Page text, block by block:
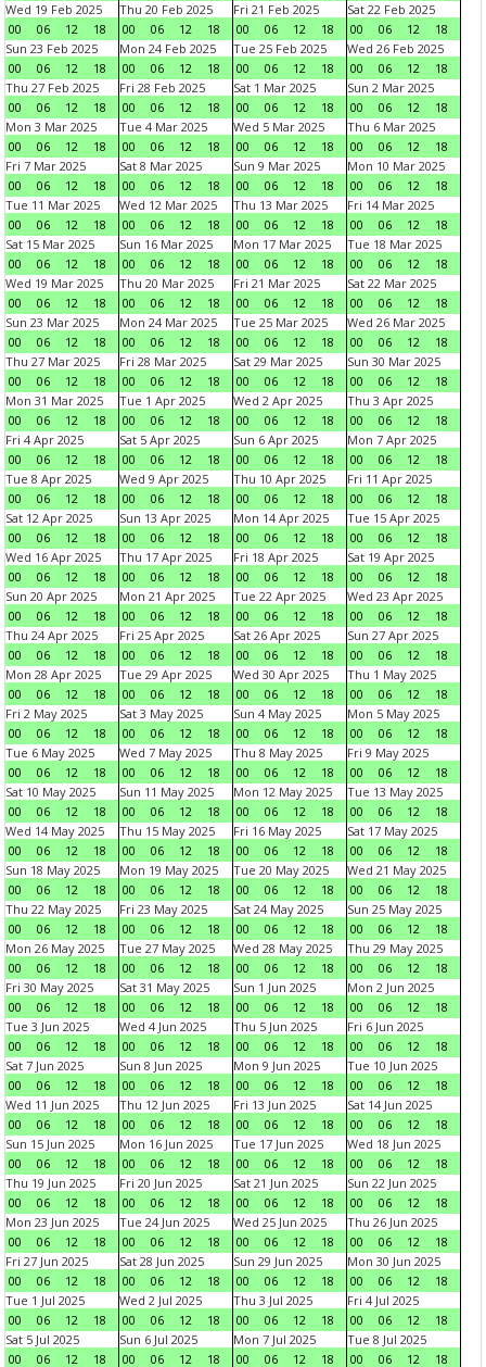
Wed 19 Feb 2025
00
06 12 18
Thu 20 Feb 2025
00
06 12 18
Fri 21 Feb 2025
00
06 12 18
Sat 22 Feb 2025
00
06 12
18
Sun 23 Feb 2025
00
06 12 18
Mon 24 Feb 2025
00
06 12 18
Tue 25 Feb 2025
00
06 12 18
Wed 26 Feb 2025
00
06 12
18
Thu 27 Feb 2025
00
06 12 18
Fri 28 Feb 2025
00
06 12 18
Sat 1 Mar 2025
00
06 12 18
Sun 2 Mar 2025
00
06 12
18
Mon 3 Mar 2025
00
06 12 18
Tue 4 Mar 2025
00
06 12 18
Wed 5 Mar 2025
00
06 12 18
Thu 6 Mar 2025
00
06 12
18
Fri 7 Mar 2025
00
06 12 18
Sat 8 Mar 2025
00
06 12 18
Sun 9 Mar 2025
00
06 12 18
Mon 10 Mar 2025
00
06 12
18
Tue 11 Mar 2025
00
06 12 18
Wed 12 Mar 2025
00
06 12 18
Thu 13 Mar 2025
00
06 12 18
Fri 14 Mar 2025
00
06 12
18
Sat 15 Mar 2025
00
06 12 18
Sun 16 Mar 2025
00
06 12 18
Mon 17 Mar 2025
00
06 12 18
Tue 18 Mar 2025
00
06 12
18
Wed 19 Mar 2025
00
06 12 18
Thu 20 Mar 2025
00
06 12 18
Fri 21 Mar 2025
00
06 12 18
Sat 22 Mar 2025
00
06 12
18
Sun 23 Mar 2025
00
06 12 18
Mon 24 Mar 2025
00
06 12 18
Tue 25 Mar 2025
00
06 12 18
Wed 26 Mar 2025
00
06 12
18
Thu 27 Mar 2025
00
06 12 18
Fri 28 Mar 2025
00
06 12 18
Sat 29 Mar 2025
00
06 12 18
Sun 30 Mar 2025
00
06 12
18
Mon 31 Mar 2025
00
06 12 18
Tue 1 Apr 2025
00
06 12 18
Wed 2 Apr 2025
00
06 12 18
Thu 3 Apr 2025
00
06 12
18
Fri 4 Apr 2025
00
06 12 18
Sat 5 Apr 2025
00
06 12 18
Sun 6 Apr 2025
00
06 12 18
Mon 7 Apr 2025
00
06 12
18
Tue 8 Apr 2025
00
06 12 18
Wed 9 Apr 2025
00
06 12 18
Thu 10 Apr 2025
00
06 12 18
Fri 11 Apr 2025
00
06 12
18
Sat 12 Apr 2025
00
06 12 18
Sun 13 Apr 2025
00
06 12 18
Mon 14 Apr 2025
00
06 12 18
Tue 15 Apr 2025
00
06 12
18
Wed 16 Apr 2025
00
06 12 18
Thu 17 Apr 2025
00
06 12 18
Fri 18 Apr 2025
00
06 12 18
Sat 19 Apr 2025
00
06 12
18
Sun 20 Apr 2025
00
06 12 18
Mon 21 Apr 2025
00
06 12 18
Tue 22 Apr 2025
00
06 12 18
Wed 23 Apr 2025
00
06 12
18
Thu 24 Apr 2025
00
06 12 18
Fri 25 Apr 2025
00
06 12 18
Sat 26 Apr 2025
00
06 12 18
Sun 27 Apr 2025
00
06 12
18
Mon 28 Apr 2025
00
06 12 18
Tue 29 Apr 2025
00
06 12 18
Wed 30 Apr 2025
00
06 12 18
Thu 1 May 2025
00
06 12
18
Fri 2 May 2025
00
06 12 18
Sat 3 May 2025
00
06 12 18
Sun 4 May 2025
00
06 12 18
Mon 5 May 2025
00
06 12
18
Tue 6 May 2025
00
06 12 18
Wed 7 May 2025
00
06 12 18
Thu 8 May 2025
00
06 12 18
Fri 9 May 2025
00
06 12
18
Sat 10 May 2025
00
06 12 18
Sun 11 May 2025
00
06 12 18
Mon 12 May 2025
00
06 12 18
Tue 13 May 2025
00
06 12
18
Wed 14 May 2025
00
06 12 18
Thu 15 May 2025
00
06 12 18
Fri 16 May 2025
00
06 12 18
Sat 17 May 2025
00
06 12
18
Sun 18 May 2025
00
06 12 18
Mon 19 May 2025
00
06 12 18
Tue 20 May 2025
00
06 12 18
Wed 21 May 2025
00
06 12
18
Thu 22 May 2025
00
06 12 18
Fri 23 May 2025
00
06 12 18
Sat 24 May 2025
00
06 12 18
Sun 25 May 2025
00
06 12
18
Mon 26 May 2025
00
06 12 18
Tue 27 May 2025
00
06 12 18
Wed 28 May 2025
00
06 12 18
Thu 29 May 2025
00
06 12
18
Fri 30 May 2025
00
06 12 18
Sat 31 May 2025
00
06 12 18
Sun 1 Jun 2025
00
06 12 18
Mon 2 Jun 2025
00
06 12
18
Tue 3 Jun 2025
00
06 12 18
Wed 4 Jun 2025
00
06 12 18
Thu 5 Jun 2025
00
06 12 18
Fri 6 Jun 2025
00
06 12
18
Sat 7 Jun 2025
00
06 12 18
Sun 8 Jun 2025
00
06 12 18
Mon 9 Jun 2025
00
06 12 18
Tue 10 Jun 2025
00
06 12
18
Wed 11 Jun 2025
00
06 12 18
Thu 12 Jun 2025
00
06 12 18
Fri 13 Jun 2025
00
06 12 18
Sat 14 Jun 2025
00
06 12
18
Sun 15 Jun 2025
00
06 12 18
Mon 16 Jun 2025
00
06 12 18
Tue 17 Jun 2025
00
06 12 18
Wed 18 Jun 2025
00
06 12
18
Thu 19 Jun 2025
00
06 12 18
Fri 20 Jun 2025
00
06 12 18
Sat 21 Jun 2025
00
06 12 18
Sun 22 Jun 2025
00
06 12
18
Mon 23 Jun 2025
00
06 12 18
Tue 24 Jun 2025
00
06 12 18
Wed 25 Jun 2025
00
06 12 18
Thu 26 Jun 2025
00
06 12
18
Fri 27 Jun 2025
00
06 12 18
Sat 28 Jun 2025
00
06 12 18
Sun 29 Jun 2025
00
06 12 18
Mon 30 Jun 2025
00
06 12
18
Tue 1 Jul 2025
00
06 12 18
Wed 2 Jul 2025
00
06 12 18
Thu 3 Jul 2025
00
06 12 18
Fri 4 Jul 2025
00
06 12
18
Sat 5 Jul 2025
00
06 12 18
Sun 6 Jul 2025
00
06 12 18
Mon 7 Jul 2025
00
06 12 18
Tue 8 Jul 2025
00
06 12 18